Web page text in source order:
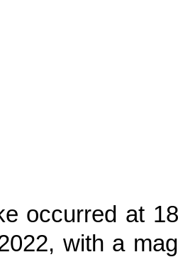
occurred at
, with a